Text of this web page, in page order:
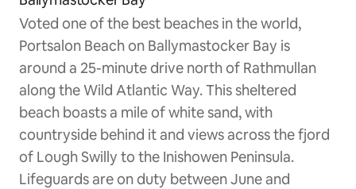
Voted one of the best beaches in the world,
Portsalon Beach on Ballymastocker Bay is
around a 25-minute drive north of Rathmullan
along the Wild Atlantic Way. This sheltered
beach boasts a mile of white sand, with
countryside behind it and views across the fjord
of Lough Swilly to the Inishowen Peninsula.
Lifeguards are on duty between June and